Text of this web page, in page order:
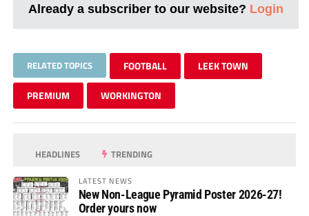
Already a subscriber to our website? Login
RELATED TOPICS FOOTBALL LEEK TOWN
PREMIUM WORKINGTON
HEADLINES TRENDING
LATEST NEWS
New Non-League Pyramid Poster 2026-27!
Order yours now